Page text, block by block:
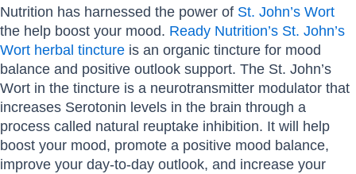
Nutrition has harnessed the power of St. John’s Wort
the help boost your mood. Ready Nutrition’s St. John’s
Wort herbal tincture is an organic tincture for mood
balance and positive outlook support. The St. John’s
Wort in the tincture is a neurotransmitter modulator that
increases Serotonin levels in the brain through a
process called natural reuptake inhibition. It will help
boost your mood, promote a positive mood balance,
improve your day-to-day outlook, and increase your